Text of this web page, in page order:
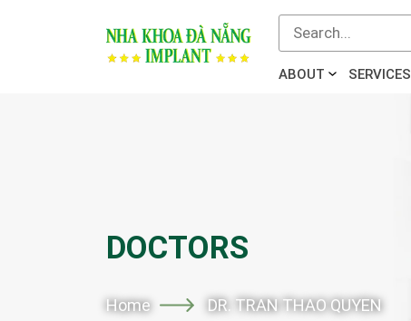
ABOUT SERVICES
DOCTORS
Home DR. TRAN THAO QUYEN